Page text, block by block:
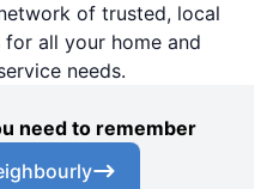
of trusted, local
all your home and
needs.
need to remember